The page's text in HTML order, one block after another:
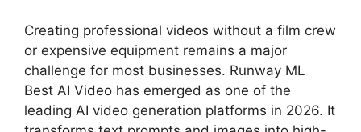
Creating professional videos without a film crew
or expensive equipment remains a major
challenge for most businesses. Runway ML
Best AI Video has emerged as one of the
leading AI video generation platforms in 2026. It